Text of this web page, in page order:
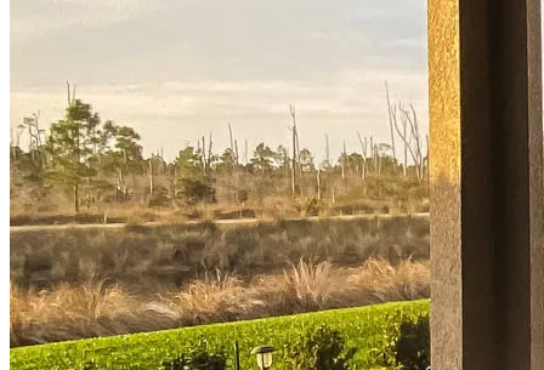
Buy A Home
Homebuying Guide
Mortgage Interest Rates
Mortgage Pre-Approval
First-Time Homebuyers
Home Purchase Loans
Down Payment Assistance Programs
Refinance